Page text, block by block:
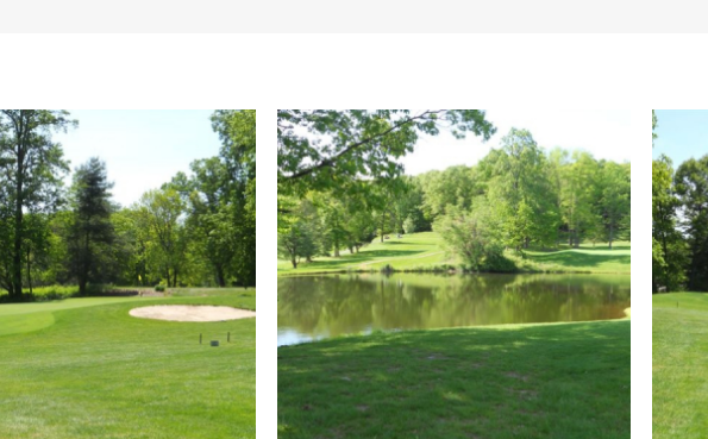
Yards: 3387, Par: 36
Restaurant